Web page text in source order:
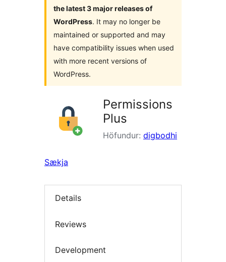
the latest 3 major releases of
WordPress. It may no longer be
maintained or supported and may
have compatibility issues when used
with more recent versions of
WordPress.
Permissions
Plus
Höfundur: digbodhi
Sækja
Details
Reviews
Development